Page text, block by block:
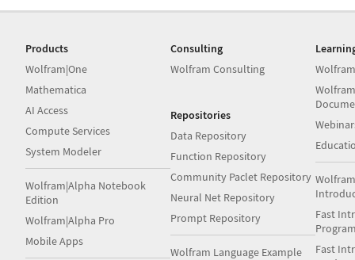
Products
Wolfram|One
Mathematica
AI Access
Compute Services
System Modeler
Wolfram|Alpha Notebook
Edition
Wolfram|Alpha Pro
Mobile Apps
Consulting
Wolfram Consulting
Repositories
Data Repository
Function Repository
Community Paclet Repository
Neural Net Repository
Prompt Repository
Wolfram Language Example
Fast
Fast